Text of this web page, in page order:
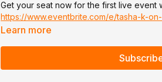
Get your seat now for the first live event
https://www.eventbrite.com/e/tasha-k-
Learn more